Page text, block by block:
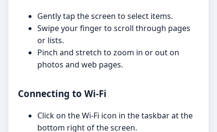
Gently tap the screen to select items.
Swipe your finger to scroll through pages
or lists.
Pinch and stretch to zoom in or out on
photos and web pages.
Connecting to Wi-Fi
Click on the Wi-Fi icon in the taskbar at the
bottom right of the screen.